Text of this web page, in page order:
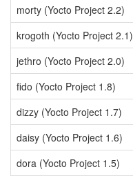
morty (Yocto Project 2.2)
krogoth (Yocto Project 2.1)
jethro (Yocto Project 2.0)
fido (Yocto Project 1.8)
dizzy (Yocto Project 1.7)
daisy (Yocto Project 1.6)
dora (Yocto Project 1.5)